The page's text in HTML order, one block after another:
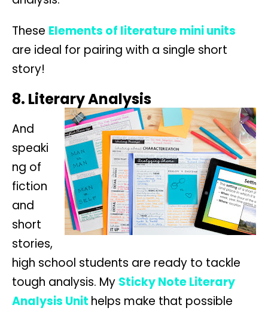
These Elements of literature mini units
are ideal for pairing with a single short
story!
8. Literary Analysis
And
speaki
ng of
fiction
and
short
stories,
high school students are ready to tackle
tough analysis. My Sticky Note Literary
Analysis Unit helps make that possible